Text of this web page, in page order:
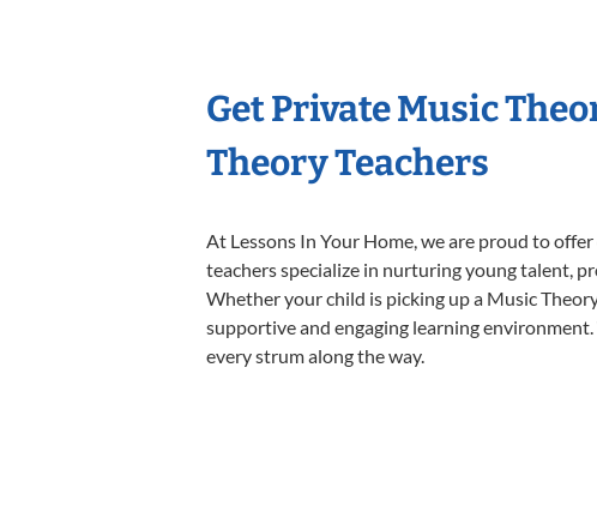
Get Private Music
Theory Teachers
At Lessons In Your Home, we are proud to
teachers specialize in nurturing young talent,
Whether your child is picking up a Music
supportive and engaging learning
every strum along the way.